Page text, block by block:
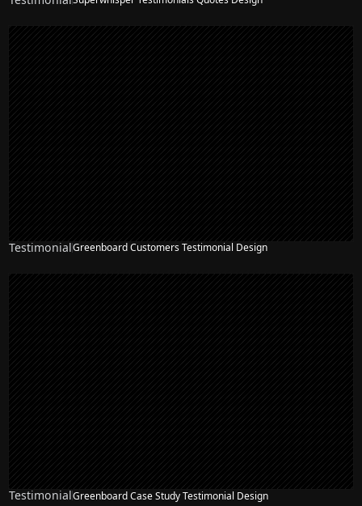
TestimonialGreenboard Customers Testimonial Design
TestimonialGreenboard Case Study Testimonial Design